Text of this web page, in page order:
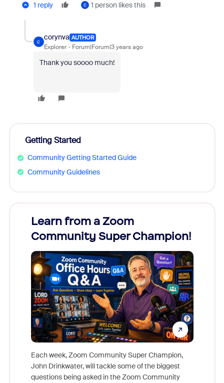
1 reply C 1 person likes this
C
corynva AUTHOR
Explorer Forum|Forum|3 years ago
Thank you soooo much!
Getting Started
Community Getting Started Guide
Community Guidelines
Learn from a Zoom
Community Super Champion!
Each week, Zoom Community Super Champion,
John Drinkwater, will tackle some of the biggest
questions being asked in the Zoom Community